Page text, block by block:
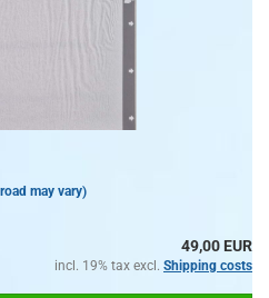
may vary)
49,00 EUR
incl. 19% tax excl. Shipping costs